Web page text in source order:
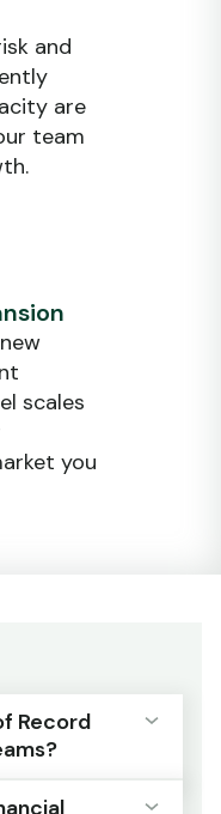
and
are
team
scales
you
Record